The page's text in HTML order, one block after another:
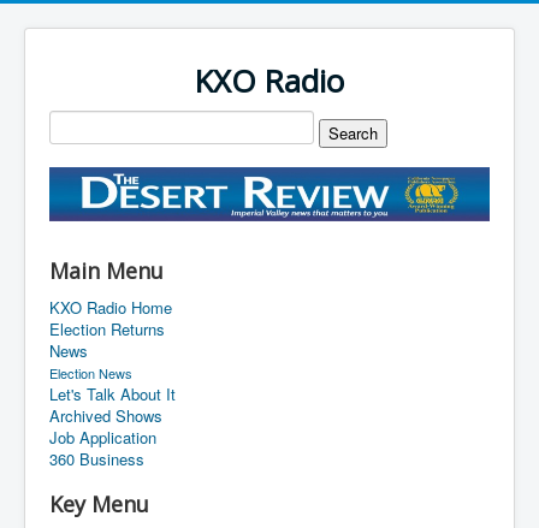
KXO Radio
Main Menu
KXO Radio Home
Election Returns
News
Election News
Let's Talk About It
Archived Shows
Job Application
360 Business
Key Menu